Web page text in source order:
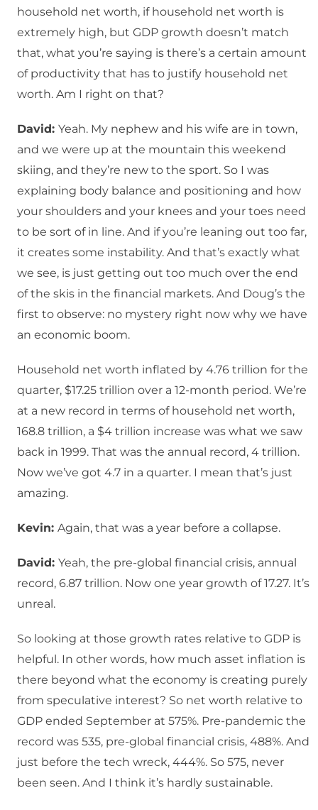
household net worth, if household net worth is
extremely high, but GDP growth doesn’t match
that, what you’re saying is there’s a certain amount
of productivity that has to justify household net
worth. Am I right on that?
David: Yeah. My nephew and his wife are in town,
and we were up at the mountain this weekend
skiing, and they’re new to the sport. So I was
explaining body balance and positioning and how
your shoulders and your knees and your toes need
to be sort of in line. And if you’re leaning out too far,
it creates some instability. And that’s exactly what
we see, is just getting out too much over the end
of the skis in the financial markets. And Doug’s the
first to observe: no mystery right now why we have
an economic boom.
Household net worth inflated by 4.76 trillion for the
quarter, $17.25 trillion over a 12-month period. We’re
at a new record in terms of household net worth,
168.8 trillion, a $4 trillion increase was what we saw
back in 1999. That was the annual record, 4 trillion.
Now we’ve got 4.7 in a quarter. I mean that’s just
amazing.
Kevin: Again, that was a year before a collapse.
David: Yeah, the pre-global financial crisis, annual
record, 6.87 trillion. Now one year growth of 17.27. It’s
unreal.
So looking at those growth rates relative to GDP is
helpful. In other words, how much asset inflation is
there beyond what the economy is creating purely
from speculative interest? So net worth relative to
GDP ended September at 575%. Pre-pandemic the
record was 535, pre-global financial crisis, 488%. And
just before the tech wreck, 444%. So 575, never
been seen. And I think it’s hardly sustainable.